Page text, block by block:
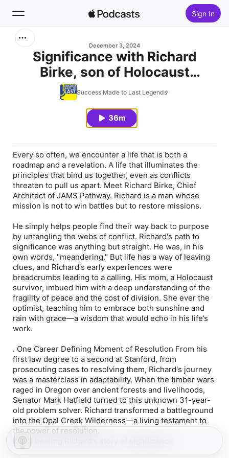
Sign In
Home
December 3, 2024
Significance with Richard
Birke, son of Holocaust
survivors, conflict resolver,
JAMS architect, Stanford Law
professor
Success Made to Last Legends
36m
Every so often, we encounter a life that is both a
roadmap and a revelation. A life that illuminates the
principles that bind us together, even as conflicts
threaten to pull us apart. Meet Richard Birke, Chief
Architect of JAMS Pathway. Richard is a man whose
mission is not to win battles but to restore missions.
He simply helps people find their way back to purpose
by untangling the webs of conflict. Richard's path to
significance was anything but straight. He was, in his
own words, "meandering." But life has a way of leaving
clues, and Richard's early experiences were
breadcrumbs leading to a calling. His mom, a Holocaust
survivor, imbued him with a deep understanding of the
fragility of peace and the cost of division. She ever the
optimist, teaching him to embrace both sunshine and
rain with grace—a wisdom that would echo in his life’s
work.
. One Career Defining Moment of Resolution From his
first law degree to a second at Stanford, from
prosecuting cases to resolving them, Richard's journey
was a masterclass in adaptability. When the timber wars
raged in Oregon over ancient forests and livelihoods,
Senator Mark Hatfield turned to this unknown 31-year-
old problem solver. Richard transformed a battleground
into the Opal Creek Wilderness—a living testament to
the power of resolution.
Enjoy hearing Richard's story of significance.